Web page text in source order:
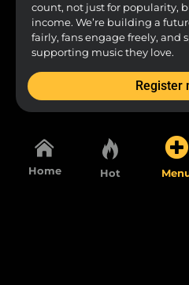
count, not just for popularity,
income. We’re building a
fairly, fans engage freely, and
supporting music they love.
Register
Home Hot